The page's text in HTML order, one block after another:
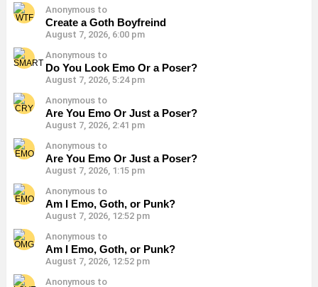
Anonymous to
Create a Goth Boyfreind
August 7, 2026, 6:00 pm
Anonymous to
Do You Look Emo Or a Poser?
August 7, 2026, 5:24 pm
Anonymous to
Are You Emo Or Just a Poser?
August 7, 2026, 2:41 pm
Anonymous to
Are You Emo Or Just a Poser?
August 7, 2026, 1:15 pm
Anonymous to
Am I Emo, Goth, or Punk?
August 7, 2026, 12:52 pm
Anonymous to
Am I Emo, Goth, or Punk?
August 7, 2026, 12:52 pm
Anonymous to